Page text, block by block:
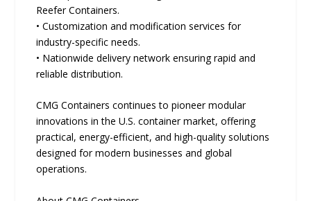
Reefer Containers.
• Customization and modification services for
industry-specific needs.
• Nationwide delivery network ensuring rapid and
reliable distribution.
CMG Containers continues to pioneer modular
innovations in the U.S. container market, offering
practical, energy-efficient, and high-quality solutions
designed for modern businesses and global
operations.